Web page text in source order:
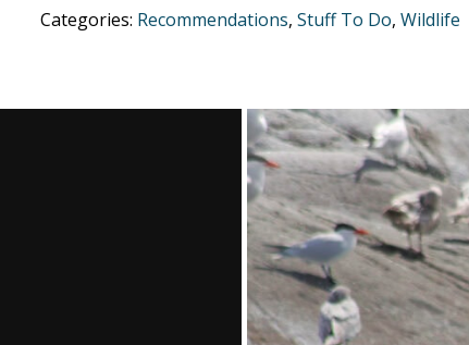
Categories: Recommendations, Stuff To Do, Wildlife